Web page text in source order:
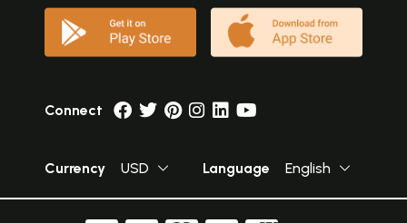
Connect
Currency USD Language English